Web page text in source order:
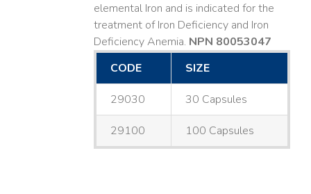
elemental Iron and is indicated for the
treatment of Iron Deficiency and Iron
Deficiency Anemia. NPN 80053047
CODE
SIZE
29030 30 Capsules
29100 100 Capsules